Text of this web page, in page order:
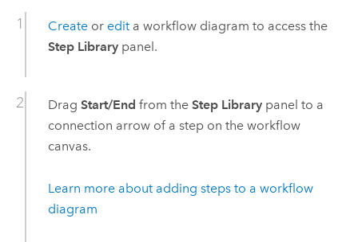
Createor edita workflow diagram to access the
Step Librarypanel.
Drag Start/End from the Step Librarypanel to a
connection arrow of a step on the workflow
canvas.
Learn more about adding steps to a workflow
diagram